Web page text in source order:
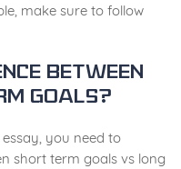
make sure to follow
between
Goals?
you need to
short term goals vs long